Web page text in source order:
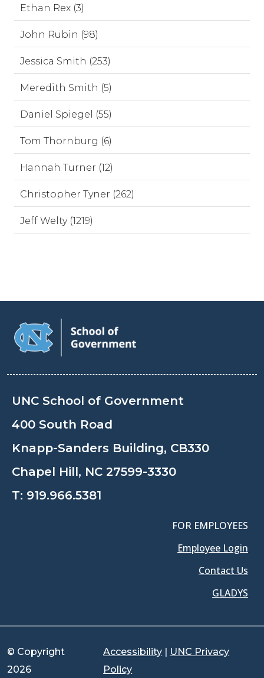
Ethan Rex (3)
John Rubin (98)
Jessica Smith (253)
Meredith Smith (5)
Daniel Spiegel (55)
Tom Thornburg (6)
Hannah Turner (12)
Christopher Tyner (262)
Jeff Welty (1219)
UNC School of Government
400 South Road
Knapp-Sanders Building, CB330
Chapel Hill, NC 27599-3330
T: 919.966.5381
FOR EMPLOYEES
Employee Login
Contact Us
GLADYS
© Copyright
2026
Accessibility | UNC Privacy
Policy